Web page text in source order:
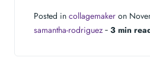
Posted in collagemaker on
samantha-rodriguez ‐ 3 min